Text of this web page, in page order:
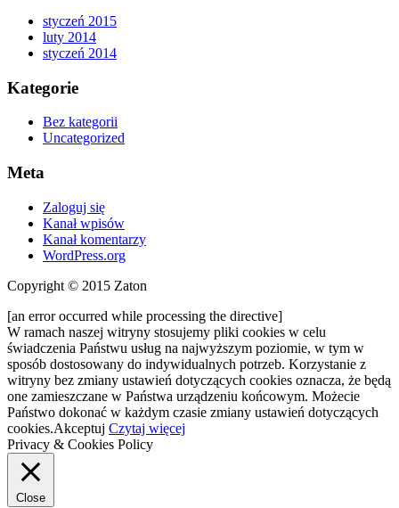
styczeń 2015
luty 2014
styczeń 2014
Kategorie
Bez kategorii
Uncategorized
Meta
Zaloguj się
Kanał wpisów
Kanał komentarzy
WordPress.org
Copyright © 2015 Zaton
[an error occurred while processing the directive]
W ramach naszej witryny stosujemy pliki cookies w celu
świadczenia Państwu usług na najwyższym poziomie, w tym w
sposób dostosowany do indywidualnych potrzeb. Korzystanie z
witryny bez zmiany ustawień dotyczących cookies oznacza, że będą
one zamieszczane w Państwa urządzeniu końcowym. Możecie
Państwo dokonać w każdym czasie zmiany ustawień dotyczących
cookies.Akceptuj Czytaj więcej
Privacy & Cookies Policy
Close